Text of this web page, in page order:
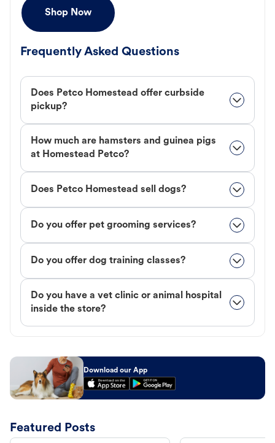
Shop Now
Frequently Asked Questions
Does Petco Homestead offer curbside
pickup?
How much are hamsters and guinea pigs
at Homestead Petco?
Does Petco Homestead sell dogs?
Do you offer pet grooming services?
Do you offer dog training classes?
Do you have a vet clinic or animal hospital
inside the store?
Download our App
Featured Posts